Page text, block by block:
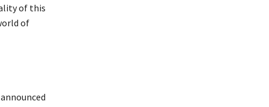
of this
of